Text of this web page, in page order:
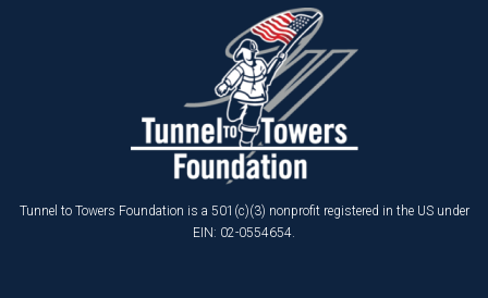
Tunnel to Towers Foundation is a 501(c)(3) nonprofit registered in the US under
EIN: 02-0554654.